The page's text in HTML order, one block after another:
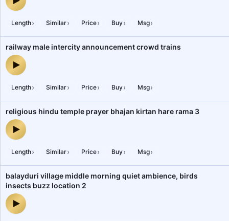
women religious prayers bhajan kirtan temple bells — audio
Length› Similar› Price› Buy› Msg›
railway male intercity announcement crowd trains
railway male intercity announcement crowd trains — audio preview
Length› Similar› Price› Buy› Msg›
religious hindu temple prayer bhajan kirtan hare rama 3
religious hindu temple prayer bhajan kirtan hare rama 3 — audio
Length› Similar› Price› Buy› Msg›
balayduri village middle morning quiet ambience, birds
insects buzz location 2
balayduri village middle morning quiet ambience, birds insects